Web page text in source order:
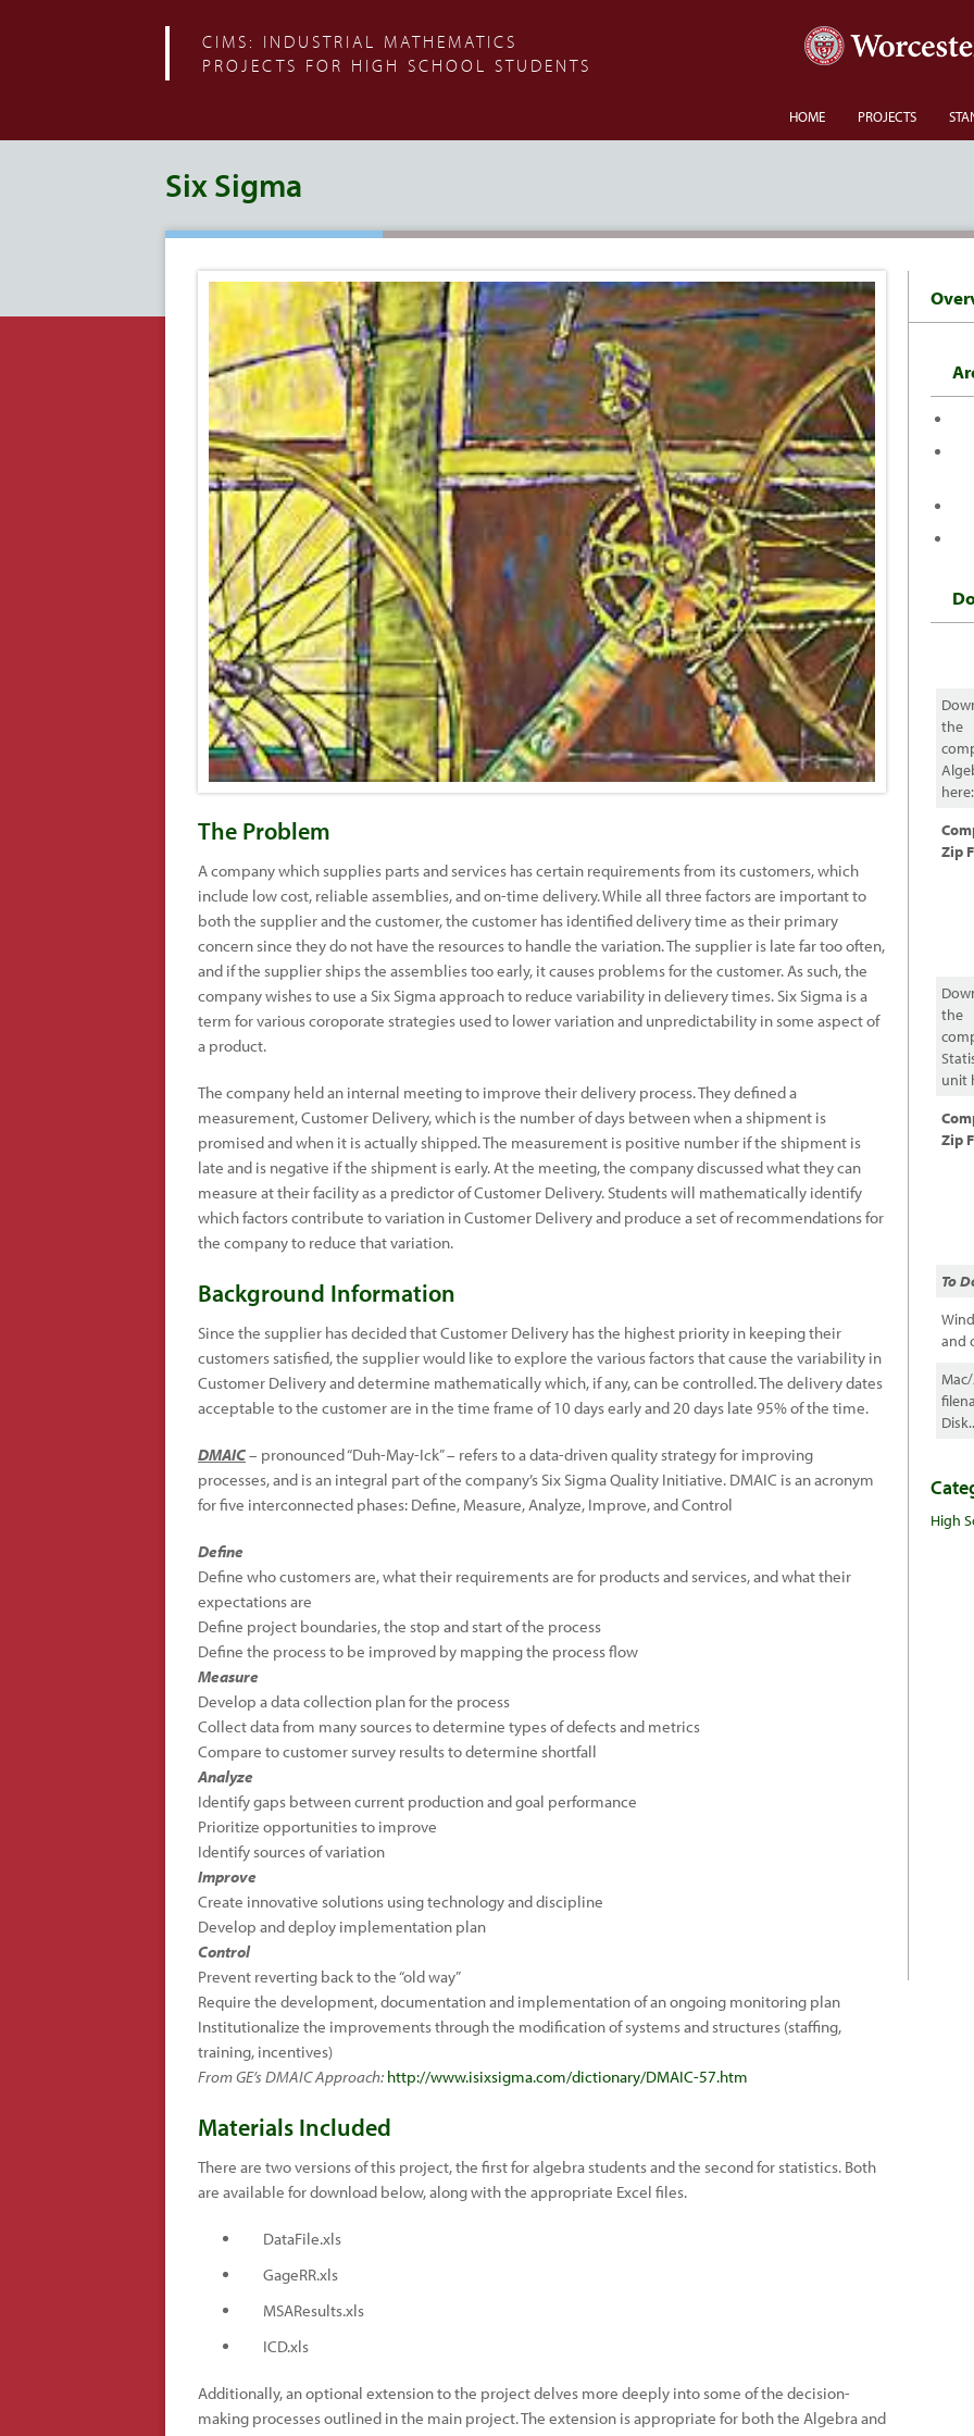
CIMS: INDUSTRIAL MATHEMATICS
PROJECTS FOR HIGH SCHOOL STUDENTS
HOME PROJECTS
Six Sigma
The Problem
A company which supplies parts and services has certain requirements from its customers, which
include low cost, reliable assemblies, and on-time delivery. While all three factors are important to
both the supplier and the customer, the customer has identified delivery time as their primary
concern since they do not have the resources to handle the variation. The supplier is late far too often,
and if the supplier ships the assemblies too early, it causes problems for the customer. As such, the
company wishes to use a Six Sigma approach to reduce variability in delievery times. Six Sigma is a
term for various coroporate strategies used to lower variation and unpredictability in some aspect of
a product.
The company held an internal meeting to improve their delivery process. They defined a
measurement, Customer Delivery, which is the number of days between when a shipment is
promised and when it is actually shipped. The measurement is positive number if the shipment is
late and is negative if the shipment is early. At the meeting, the company discussed what they can
measure at their facility as a predictor of Customer Delivery. Students will mathematically identify
which factors contribute to variation in Customer Delivery and produce a set of recommendations for
the company to reduce that variation.
Background Information
Since the supplier has decided that Customer Delivery has the highest priority in keeping their
customers satisfied, the supplier would like to explore the various factors that cause the variability in
Customer Delivery and determine mathematically which, if any, can be controlled. The delivery dates
acceptable to the customer are in the time frame of 10 days early and 20 days late 95% of the time.
DMAIC– pronounced “Duh-May-Ick” – refers to a data-driven quality strategy for improving
processes, and is an integral part of the company’s Six Sigma Quality Initiative. DMAIC is an acronym
for five interconnected phases: Define, Measure, Analyze, Improve, and Control
Define
Define who customers are, what their requirements are for products and services, and what their
expectations are
Define project boundaries, the stop and start of the process
Define the process to be improved by mapping the process flow
Measure
Develop a data collection plan for the process
Collect data from many sources to determine types of defects and metrics
Compare to customer survey results to determine shortfall
Analyze
Identify gaps between current production and goal performance
Prioritize opportunities to improve
Identify sources of variation
Improve
Create innovative solutions using technology and discipline
Develop and deploy implementation plan
Control
Prevent reverting back to the “old way”
Require the development, documentation and implementation of an ongoing monitoring plan
Institutionalize the improvements through the modification of systems and structures (staffing,
training, incentives)
From GE’s DMAIC Approach: http://www.isixsigma.com/dictionary/DMAIC-57.htm
Materials Included
There are two versions of this project, the first for algebra students and the second for statistics. Both
are available for download below, along with the appropriate Excel files.
DataFile.xls
GageRR.xls
MSAResults.xls
ICD.xls
Additionally, an optional extension to the project delves more deeply into some of the decision-
making processes outlined in the main project. The extension is appropriate for both the Algebra and
the
here:
Zip
the
unit
Zip
To
and
High